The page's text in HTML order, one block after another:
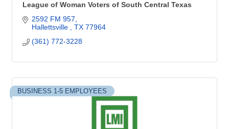
League of Woman Voters of South Central Texas
2592 FM 957
Hallettsville
TX 77964
(361) 772-3228
BUSINESS 1-5 EMPLOYEES